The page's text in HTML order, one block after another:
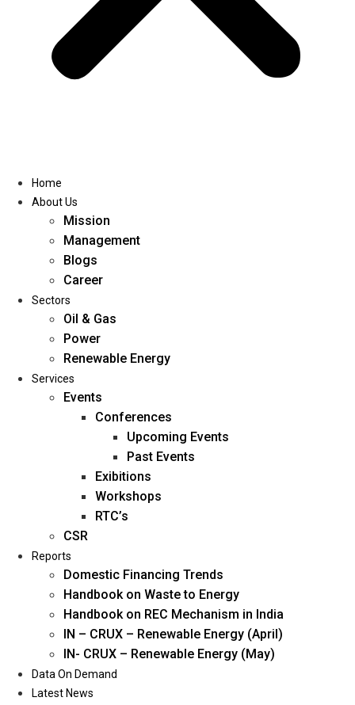
Home
About Us
Management
Blogs
Career
Oil & Gas
Power
Renewable Energy
Services
Events
Home
About Us
Mission
Management
Blogs
Career
Sectors
Oil & Gas
Power
Renewable Energy
Services
Events
Conferences
Upcoming Events
Past Events
Exibitions
Workshops
RTC’s
CSR
Reports
Domestic Financing Trends
Handbook on Waste to Energy
Handbook on REC Mechanism in India
IN – CRUX – Renewable Energy (April)
IN- CRUX – Renewable Energy (May)
Data On Demand
Latest News